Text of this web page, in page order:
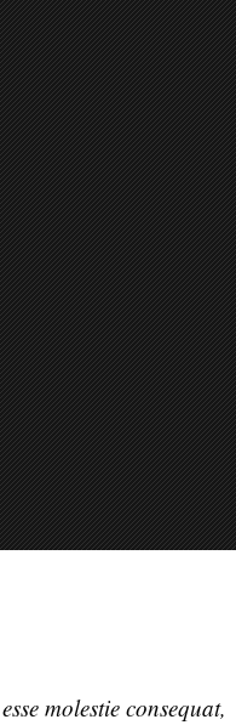
molestie consequat,